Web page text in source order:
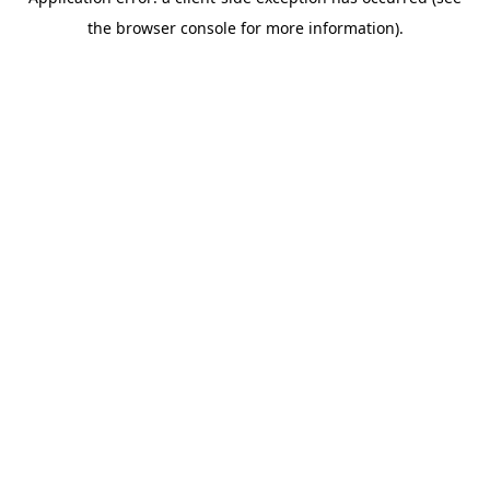
the browser console for more information).